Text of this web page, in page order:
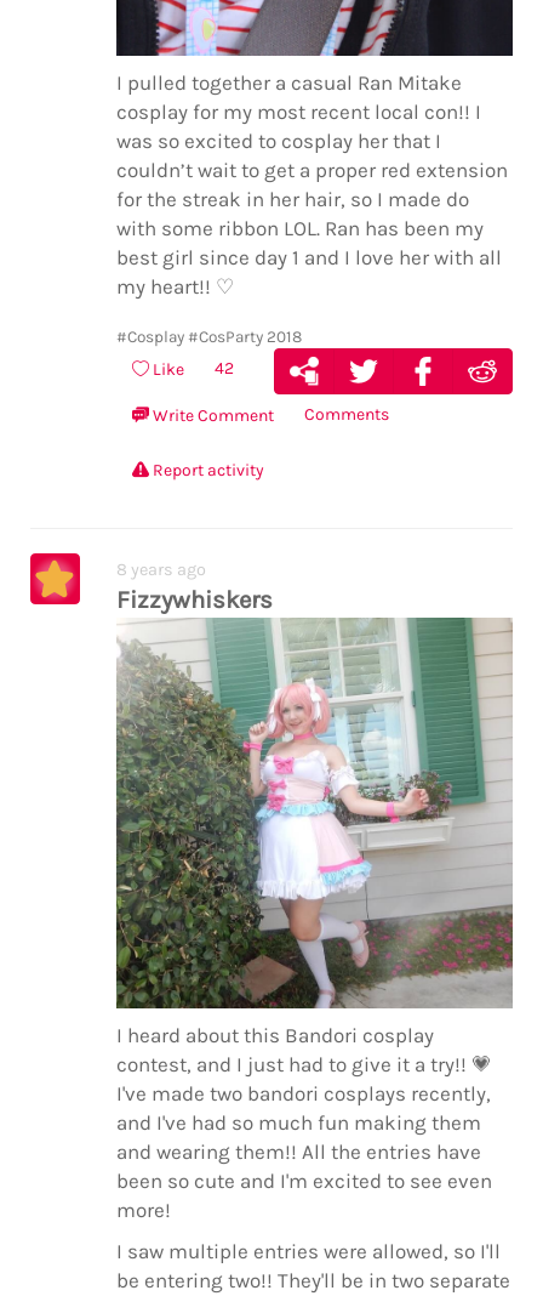
I pulled together a casual Ran Mitake
cosplay for my most recent local con!! I
was so excited to cosplay her that I
couldn’t wait to get a proper red extension
for the streak in her hair, so I made do
with some ribbon LOL. Ran has been my
best girl since day 1 and I love her with all
my heart!! ♡
#Cosplay #CosParty 2018
Like 42
Write Comment Comments
Report activity
8 years ago
Fizzywhiskers
I heard about this Bandori cosplay
contest, and I just had to give it a try!! 💗
I've made two bandori cosplays recently,
and I've had so much fun making them
and wearing them!! All the entries have
been so cute and I'm excited to see even
more!
I saw multiple entries were allowed, so I'll
be entering two!! They'll be in two separate